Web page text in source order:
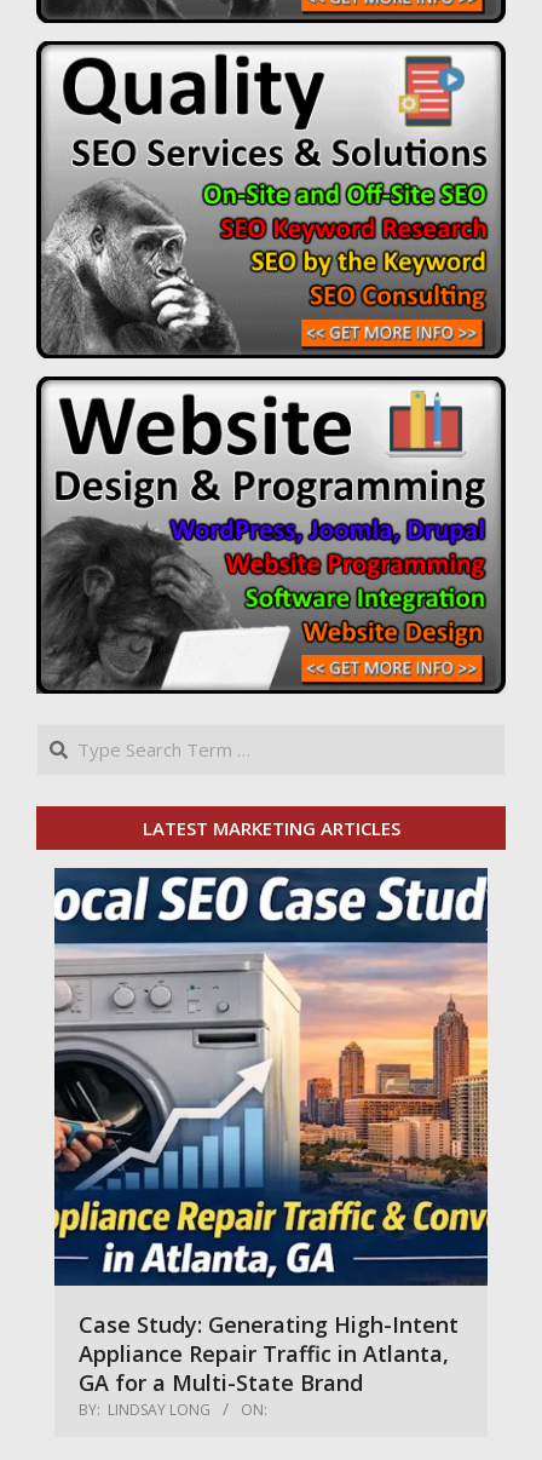
Search
LATEST MARKETING ARTICLES
Case Study: Generating High-Intent
Appliance Repair Traffic in Atlanta,
GA for a Multi-State Brand
BY: LINDSAY LONG ON: